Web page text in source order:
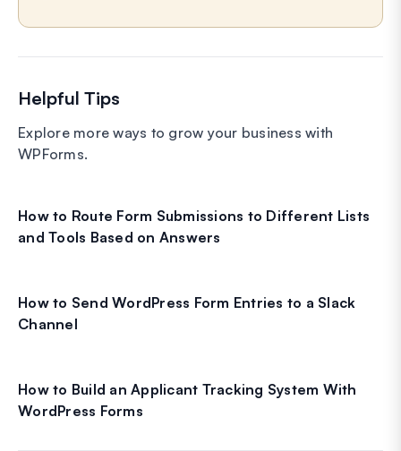
Helpful Tips
Explore more ways to grow your business with
WPForms.
How to Route Form Submissions to Different Lists
and Tools Based on Answers
How to Send WordPress Form Entries to a Slack
Channel
How to Build an Applicant Tracking System With
WordPress Forms